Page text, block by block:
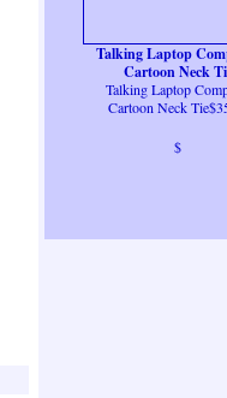
Talking Laptop
Cartoon Neck
Talking Laptop
Cartoon Neck
$